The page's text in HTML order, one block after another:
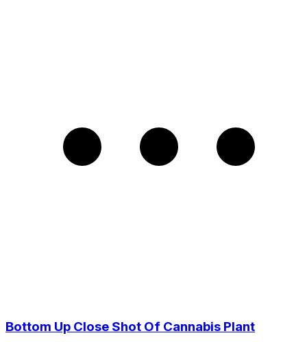
Bottom Up Close Shot Of Cannabis Plant